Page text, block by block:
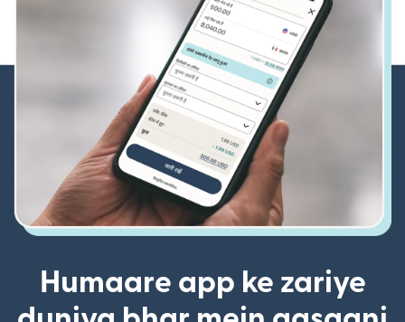
Humaare app ke zariye